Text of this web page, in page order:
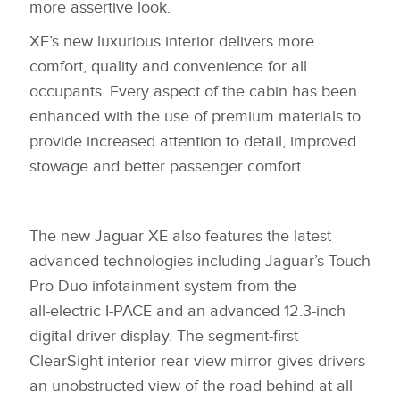
more assertive look.
XE’s new luxurious interior delivers more
comfort, quality and convenience for all
occupants. Every aspect of the cabin has been
enhanced with the use of premium materials to
provide increased attention to detail, improved
stowage and better passenger comfort.
The new Jaguar XE also features the latest
advanced technologies including Jaguar’s Touch
Pro Duo infotainment system from the
all‑electric I‑PACE and an advanced 12.3‑inch
digital driver display. The segment‑first
ClearSight interior rear view mirror gives drivers
an unobstructed view of the road behind at all